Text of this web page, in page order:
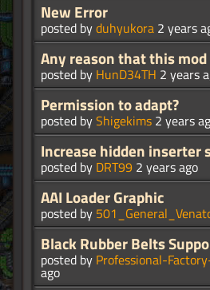
New Error
posted byduhyukora 2 years
Any reason that this mod
posted by HunD34TH 2 years
Permission to adapt?
posted byShigekims 2 years
Increase hidden inserter
posted by DRT99 2 years ago
AAI Loader Graphic
posted by
Black Rubber Belts
posted by Professional-
ago